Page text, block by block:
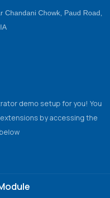
Chandani Chowk, Paud Road,
demo setup for you! You
by accessing the